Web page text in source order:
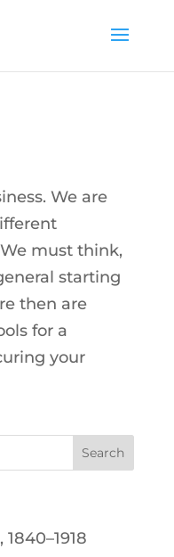
We are
must think,
starting
then are
for a
your